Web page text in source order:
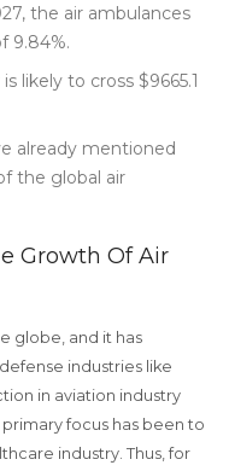
the air ambulances
9.84%.
likely to cross $9665.1
already mentioned
the global air
Growth Of Air
globe, and it has
industries like
in aviation industry
focus has been to
industry. Thus, for